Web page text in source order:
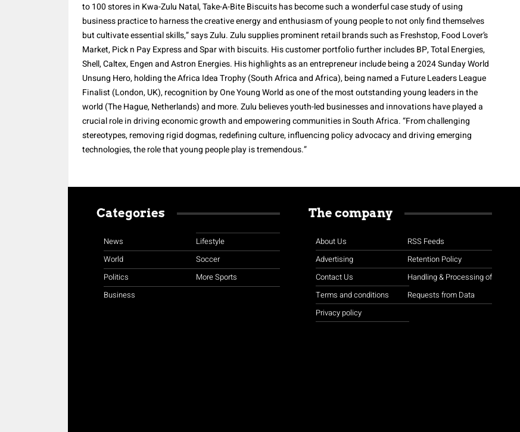
to 100 stores in Kwa-Zulu Natal, Take-A-Bite Biscuits has become such a wonderful case study of using
business practice to harness the creative energy and enthusiasm of young people to not only find themselves
but cultivate essential skills,” says Zulu. Zulu supplies prominent retail brands such as Freshstop, Food Lover’s
Market, Pick n Pay Express and Spar with biscuits. His customer portfolio further includes BP, Total Energies,
Shell, Caltex, Engen and Astron Energies. His highlights as an entrepreneur include being a 2024 Sunday World
Unsung Hero, holding the Africa Idea Trophy (South Africa and Africa), being named a Future Leaders League
Finalist (London, UK), recognition by One Young World as one of the most outstanding young leaders in the
world (The Hague, Netherlands) and more. Zulu believes youth-led businesses and innovations have played a
crucial role in driving economic growth and empowering communities in South Africa. “From challenging
stereotypes, removing rigid dogmas, redefining culture, influencing policy advocacy and driving emerging
technologies, the role that young people play is tremendous.”
Categories
News
World
Politics
Business
Lifestyle
Soccer
More Sports
The company
About Us
Advertising
Contact Us
Terms and conditions
Privacy policy
RSS Feeds
Retention Policy
Handling & Processing of
Requests from Data